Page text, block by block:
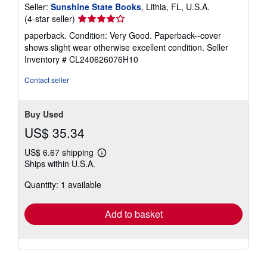
Seller: Sunshine State Books, Lithia, FL, U.S.A.
(4-star seller) Seller
rating
4
out
of
paperback. Condition: Very Good. Paperback--cover
shows slight wear otherwise excellent condition. Seller
Inventory # CL240626076H10
Contact seller
Buy Used
US$ 35.34
US$ 6.67 shipping
Learn
shipping
Ships within U.S.A.
Quantity: 1 available
Add to basket